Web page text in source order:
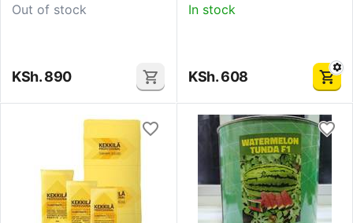
Out of stock
KSh.890
In stock
KSh.608